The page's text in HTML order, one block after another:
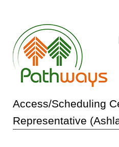
Access/Scheduling
Representative